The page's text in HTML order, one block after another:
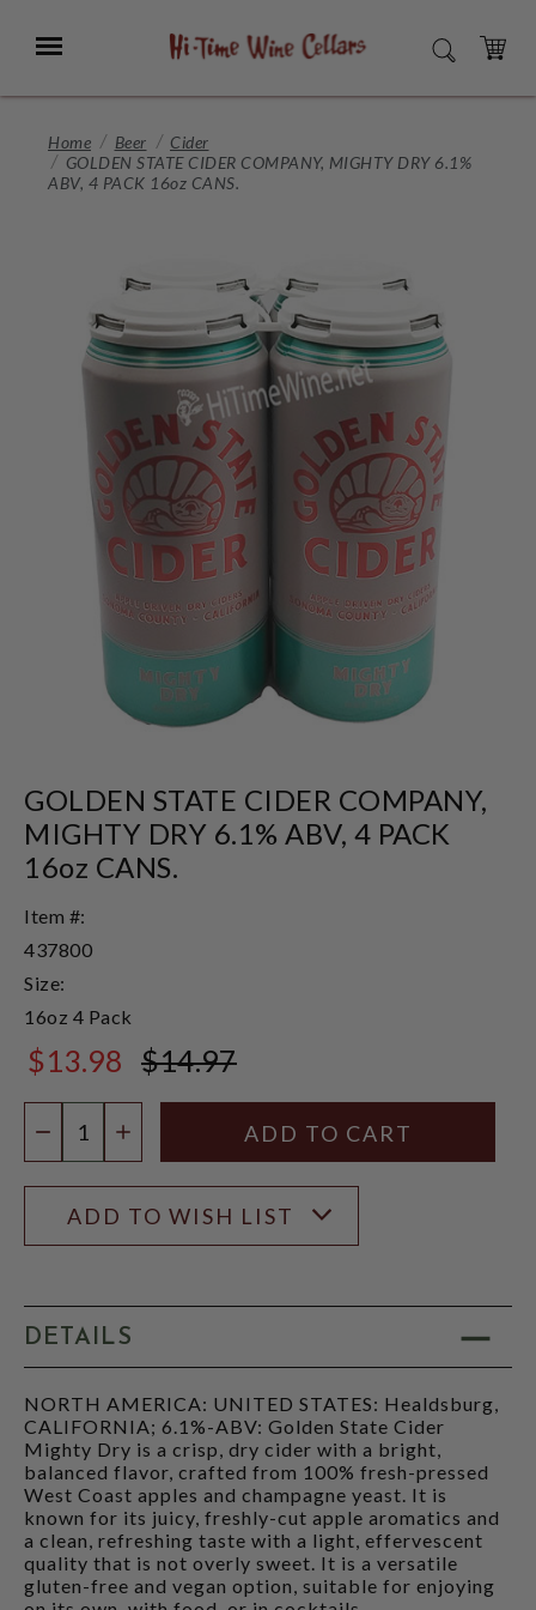
Main
Menu SEARCH
CART
Home Beer
Cider
GOLDEN STATE CIDER COMPANY, MIGHTY DRY 6.1%
ABV, 4 PACK 16oz CANS.
GOLDEN STATE CIDER COMPANY,
MIGHTY DRY 6.1% ABV, 4 PACK
16oz CANS.
Item #:
437800
Size:
16oz 4 Pack
$13.98 $14.97
DECREASE QUANTITY
INCREASE QUANTITY
ADD TO WISH LIST
DETAILS
NORTH AMERICA: UNITED STATES: Healdsburg,
CALIFORNIA; 6.1%-ABV: Golden State Cider
Mighty Dry is a crisp, dry cider with a bright,
balanced flavor, crafted from 100% fresh-pressed
West Coast apples and champagne yeast. It is
known for its juicy, freshly-cut apple aromatics and
a clean, refreshing taste with a light, effervescent
quality that is not overly sweet. It is a versatile
gluten-free and vegan option, suitable for enjoying